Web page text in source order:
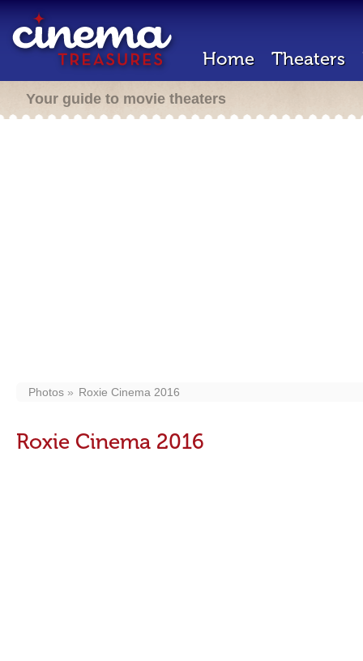
Home Theaters
Your guide to movie theaters
Photos Roxie Cinema 2016
Roxie Cinema 2016